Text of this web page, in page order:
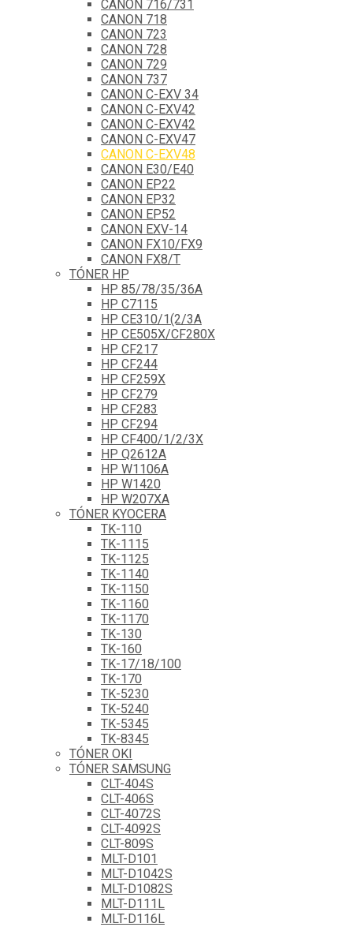
CANON 716/731
CANON 718
CANON 723
CANON 728
CANON 729
CANON 737
CANON C-EXV 34
CANON C-EXV42
CANON C-EXV42
CANON C-EXV47
CANON C-EXV48
CANON E30/E40
CANON EP22
CANON EP32
CANON EP52
CANON EXV-14
CANON FX10/FX9
CANON FX8/T
TÓNER HP
HP 85/78/35/36A
HP C7115
HP CE310/1(2/3A
HP CE505X/CF280X
HP CF217
HP CF244
HP CF259X
HP CF279
HP CF283
HP CF294
HP CF400/1/2/3X
HP Q2612A
HP W1106A
HP W1420
HP W207XA
TÓNER KYOCERA
TK-110
TK-1115
TK-1125
TK-1140
TK-1150
TK-1160
TK-1170
TK-130
TK-160
TK-17/18/100
TK-170
TK-5230
TK-5240
TK-5345
TK-8345
TÓNER OKI
TÓNER SAMSUNG
CLT-404S
CLT-406S
CLT-4072S
CLT-4092S
CLT-809S
MLT-D101
MLT-D1042S
MLT-D1082S
MLT-D111L
MLT-D116L